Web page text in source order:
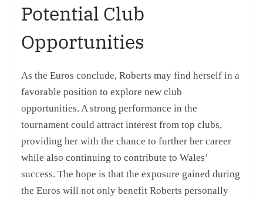
Potential Club
Opportunities
As the Euros conclude, Roberts may find herself in a
favorable position to explore new club
opportunities. A strong performance in the
tournament could attract interest from top clubs,
providing her with the chance to further her career
while also continuing to contribute to Wales’
success. The hope is that the exposure gained during
the Euros will not only benefit Roberts personally